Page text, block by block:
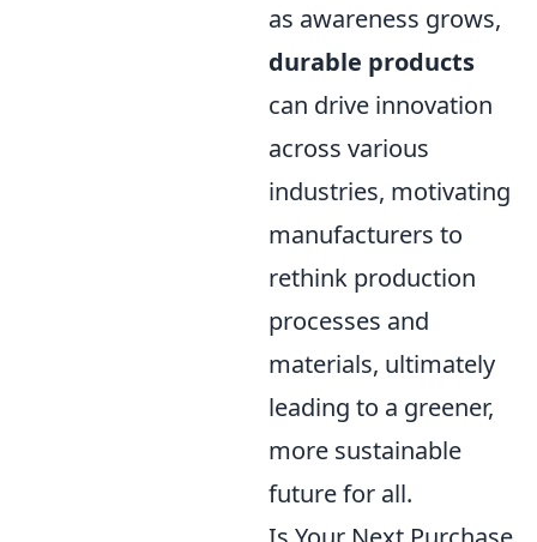
as awareness grows,
durable products
can drive innovation
across various
industries, motivating
manufacturers to
rethink production
processes and
materials, ultimately
leading to a greener,
more sustainable
future for all.